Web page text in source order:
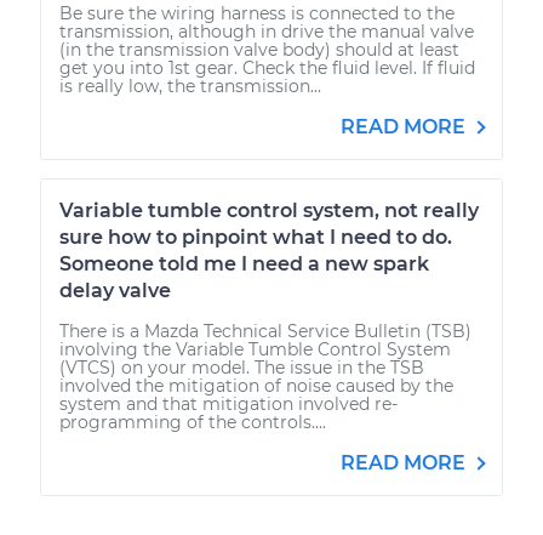
Be sure the wiring harness is connected to the
transmission, although in drive the manual valve
(in the transmission valve body) should at least
get you into 1st gear. Check the fluid level. If fluid
is really low, the transmission...
READ MORE
Variable tumble control system, not really
sure how to pinpoint what I need to do.
Someone told me I need a new spark
delay valve
There is a Mazda Technical Service Bulletin (TSB)
involving the Variable Tumble Control System
(VTCS) on your model. The issue in the TSB
involved the mitigation of noise caused by the
system and that mitigation involved re-
programming of the controls....
READ MORE